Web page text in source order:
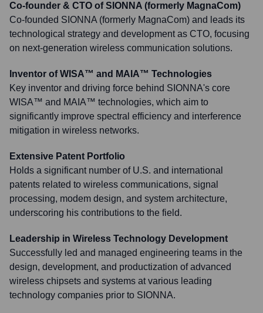
Co-founder & CTO of SIONNA (formerly MagnaCom)
Co-founded SIONNA (formerly MagnaCom) and leads its
technological strategy and development as CTO, focusing
on next-generation wireless communication solutions.
Inventor of WISA™ and MAIA™ Technologies
Key inventor and driving force behind SIONNA's core
WISA™ and MAIA™ technologies, which aim to
significantly improve spectral efficiency and interference
mitigation in wireless networks.
Extensive Patent Portfolio
Holds a significant number of U.S. and international
patents related to wireless communications, signal
processing, modem design, and system architecture,
underscoring his contributions to the field.
Leadership in Wireless Technology Development
Successfully led and managed engineering teams in the
design, development, and productization of advanced
wireless chipsets and systems at various leading
technology companies prior to SIONNA.